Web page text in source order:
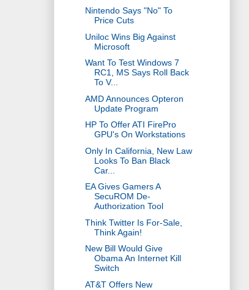
Nintendo Says "No" To
Price Cuts
Uniloc Wins Big Against
Microsoft
Want To Test Windows 7
RC1, MS Says Roll Back
To V...
AMD Announces Opteron
Update Program
HP To Offer ATI FirePro
GPU's On Workstations
Only In California, New Law
Looks To Ban Black
Car...
EA Gives Gamers A
SecuROM De-
Authorization Tool
Think Twitter Is For-Sale,
Think Again!
New Bill Would Give
Obama An Internet Kill
Switch
AT&T Offers New